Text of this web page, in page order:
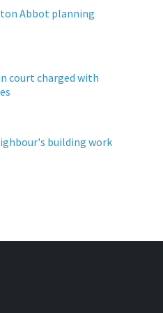
Abbot planning
court charged with
building work